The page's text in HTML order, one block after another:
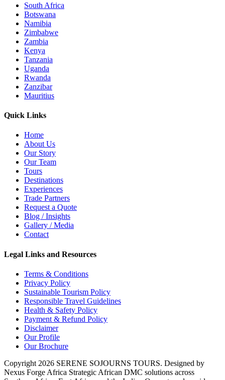
South Africa
Botswana
Namibia
Zimbabwe
Zambia
Kenya
Tanzania
Uganda
Rwanda
Zanzibar
Mauritius
Quick Links
Home
About Us
Our Story
Our Team
Tours
Destinations
Experiences
Trade Partners
Request a Quote
Blog / Insights
Gallery / Media
Contact
Legal Links and Resources
Terms & Conditions
Privacy Policy
Sustainable Tourism Policy
Responsible Travel Guidelines
Health & Safety Policy
Payment & Refund Policy
Disclaimer
Our Profile
Our Brochure
Copyright 2026 SERENE SOJOURNS TOURS. Designed by
Nexus Forge Africa Strategic African DMC solutions across